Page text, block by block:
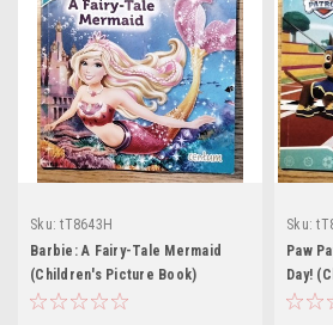
Sku: tT8643H
Barbie: A Fairy-Tale Mermaid
(Children's Picture Book)
Sku:
Paw
Day!